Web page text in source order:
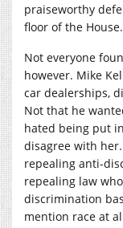
praiseworthy
floor of the House.
Not everyone
however. Mike
car dealerships,
Not that he
hated being put
disagree with
repealing anti-
repealing law
discrimination
mention race at